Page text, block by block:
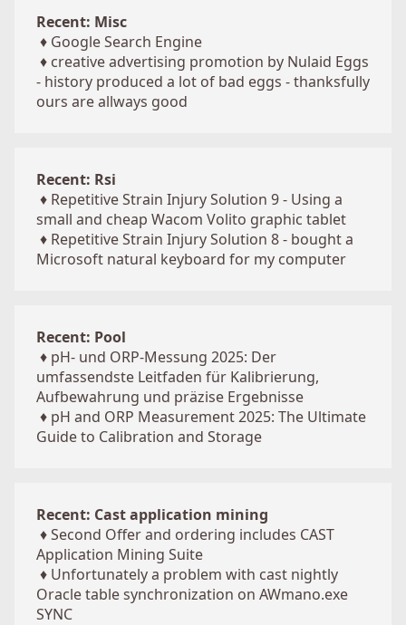
Recent: Misc
♦ Google Search Engine
♦ creative advertising promotion by Nulaid Eggs
- history produced a lot of bad eggs - thanksfully
ours are allways good
Recent: Rsi
♦ Repetitive Strain Injury Solution 9 - Using a
small and cheap Wacom Volito graphic tablet
♦ Repetitive Strain Injury Solution 8 - bought a
Microsoft natural keyboard for my computer
Recent: Pool
♦ pH- und ORP-Messung 2025: Der
umfassendste Leitfaden für Kalibrierung,
Aufbewahrung und präzise Ergebnisse
♦ pH and ORP Measurement 2025: The Ultimate
Guide to Calibration and Storage
Recent: Cast application mining
♦Second Offer and ordering includes CAST
Application Mining Suite
♦ Unfortunately a problem with cast nightly
Oracle table synchronization on AWmano.exe
SYNC